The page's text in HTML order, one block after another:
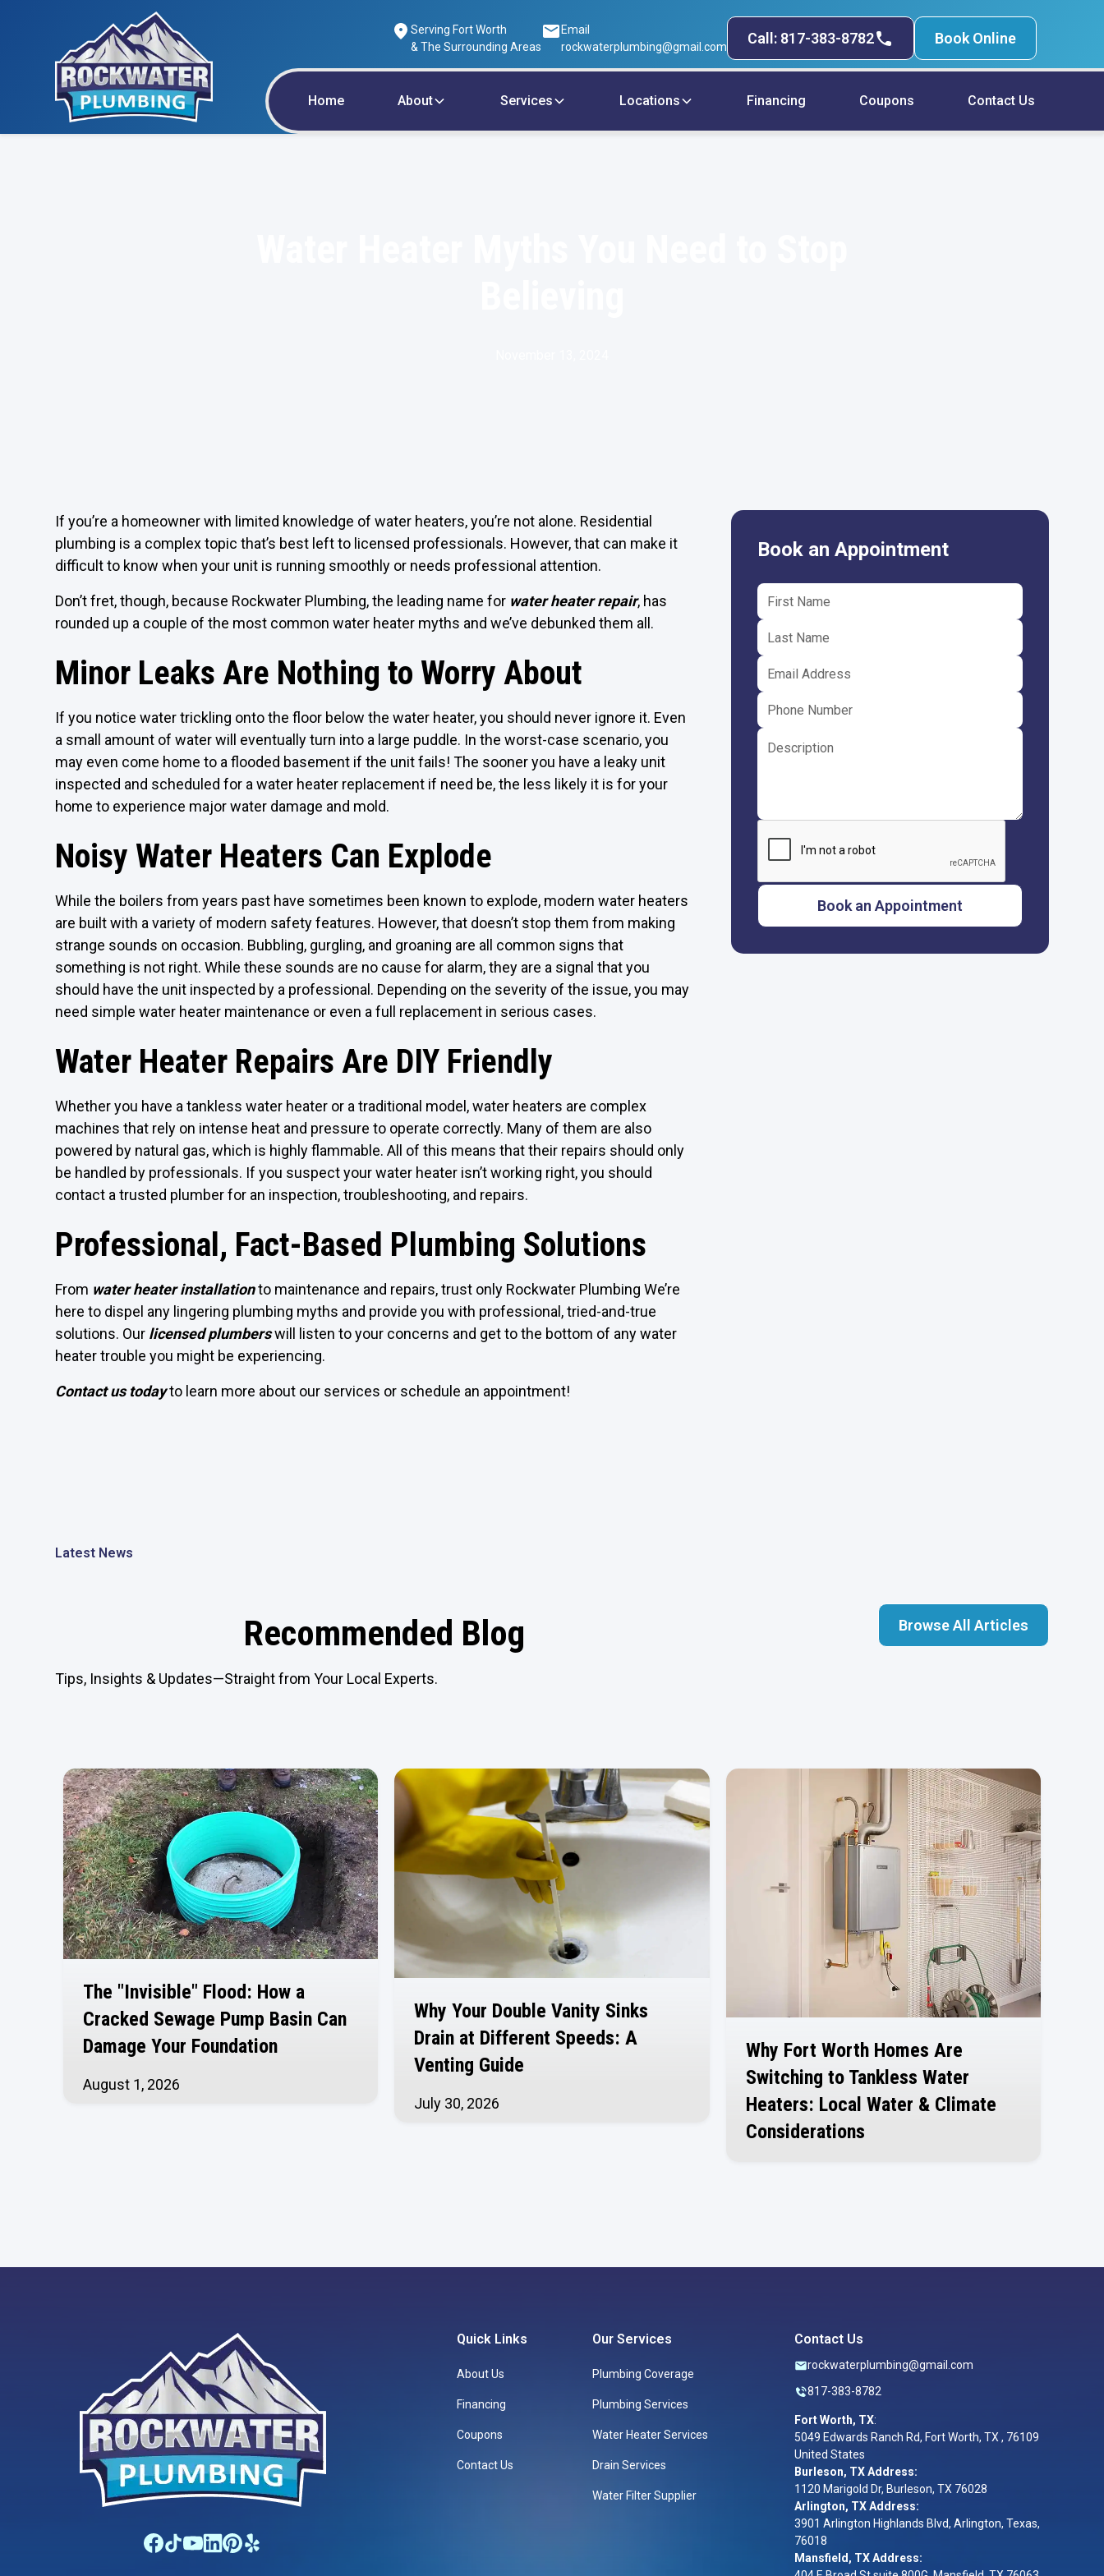
Serving Fort Worth
& The Surrounding Areas
Email
rockwaterplumbing@gmail.com
Call: 817-383-8782 Book Online
Home About Services Locations Financing Coupons Contact Us
If you’re a homeowner with limited knowledge of water heaters, you’re not alone. Residential
plumbing is a complex topic that’s best left to licensed professionals. However, that can make it
difficult to know when your unit is running smoothly or needs professional attention.
Don’t fret, though, because Rockwater Plumbing, the leading name for water heater repair, has
rounded up a couple of the most common water heater myths and we’ve debunked them all.
Minor Leaks Are Nothing to Worry About
If you notice water trickling onto the floor below the water heater, you should never ignore it. Even
a small amount of water will eventually turn into a large puddle. In the worst-case scenario, you
may even come home to a flooded basement if the unit fails! The sooner you have a leaky unit
inspected and scheduled for a water heater replacement if need be, the less likely it is for your
home to experience major water damage and mold.
Noisy Water Heaters Can Explode
While the boilers from years past have sometimes been known to explode, modern water heaters
are built with a variety of modern safety features. However, that doesn’t stop them from making
strange sounds on occasion. Bubbling, gurgling, and groaning are all common signs that
something is not right. While these sounds are no cause for alarm, they are a signal that you
should have the unit inspected by a professional. Depending on the severity of the issue, you may
need simple water heater maintenance or even a full replacement in serious cases.
Water Heater Repairs Are DIY Friendly
Whether you have a tankless water heater or a traditional model, water heaters are complex
machines that rely on intense heat and pressure to operate correctly. Many of them are also
powered by natural gas, which is highly flammable. All of this means that their repairs should only
be handled by professionals. If you suspect your water heater isn’t working right, you should
contact a trusted plumber for an inspection, troubleshooting, and repairs.
Professional, Fact-Based Plumbing Solutions
From water heater installationto maintenance and repairs, trust only Rockwater Plumbing We’re
here to dispel any lingering plumbing myths and provide you with professional, tried-and-true
solutions. Our licensed plumberswill listen to your concerns and get to the bottom of any water
heater trouble you might be experiencing.
Contact us todayto learn more about our services or schedule an appointment!
Book an Appointment
Latest News
Recommended Blog
Tips, Insights & Updates—Straight from Your Local Experts.
Browse All Articles
The "Invisible" Flood: How a
Cracked Sewage Pump Basin Can
Damage Your Foundation
August 1, 2026
Why Your Double Vanity Sinks
Drain at Different Speeds: A
Venting Guide
July 30, 2026
Why Fort Worth Homes Are
Switching to Tankless Water
Heaters: Local Water & Climate
Considerations
Quick Links
About Us
Financing
Coupons
Contact Us
Our Services
Plumbing Coverage
Plumbing Services
Water Heater Services
Drain Services
Water Filter Supplier
Contact Us
rockwaterplumbing@gmail.com
817-383-8782
Fort Worth, TX:
5049 Edwards Ranch Rd, Fort Worth, TX , 76109
United States
Burleson, TX Address:
1120 Marigold Dr, Burleson, TX 76028
Arlington, TX Address:
3901 Arlington Highlands Blvd, Arlington, Texas,
76018
Mansfield, TX Address: